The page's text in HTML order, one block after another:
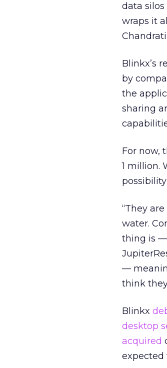
data
wraps it
Blinkx’s
by
the
sharing
For now,
1 million.
“They
water.
thing is —
—
think
Blinkx
desktop
acquired
expected